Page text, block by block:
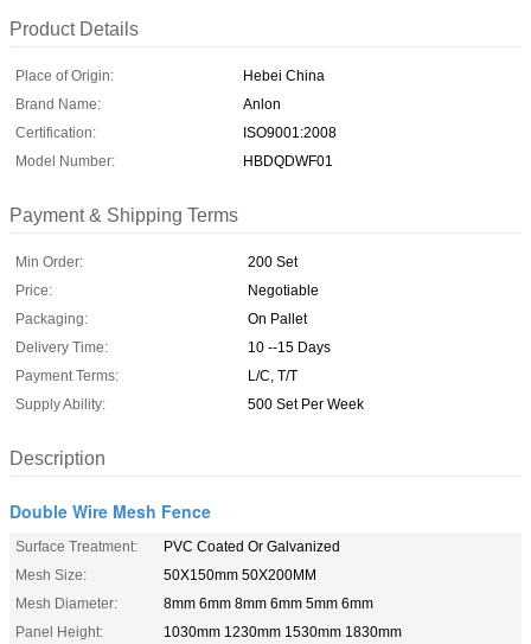
Product Details
Place of Origin:
Hebei China
Brand Name:
Anlon
Certification:
ISO9001:2008
Model Number:
HBDQDWF01
Payment & Shipping Terms
Min Order:
200 Set
Price:
Negotiable
Packaging:
On Pallet
Delivery Time:
10 --15 Days
Payment Terms:
L/C, T/T
Supply Ability:
500 Set Per Week
Description
Double Wire Mesh Fence
Surface Treatment:
PVC Coated Or Galvanized
Mesh Size:
50X150mm 50X200MM
Mesh Diameter:
8mm 6mm 8mm 6mm 5mm 6mm
Panel Height:
1030mm 1230mm 1530mm 1830mm